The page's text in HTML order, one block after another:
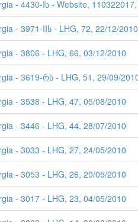
- 4430-Iს - Website,
- 3971-IIს - LHG, 72, 22/12/2010
- 3806 - LHG, 66, 03/12/2010
- 3619-რს - LHG, 51, 29/09/
- 3538 - LHG, 47, 05/08/2010
- 3446 - LHG, 44, 28/07/2010
- 3033 - LHG, 27, 24/05/2010
- 3053 - LHG, 26, 20/05/2010
- 3017 - LHG, 23, 04/05/2010